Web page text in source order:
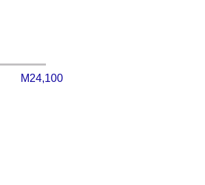
M24,100